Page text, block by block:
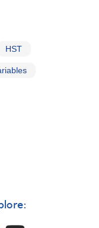
HST